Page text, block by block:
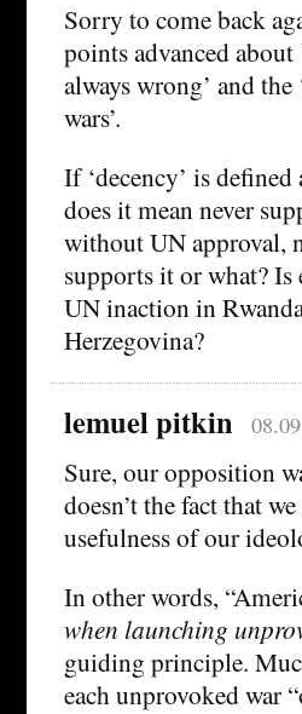
Sorry to come back
points advanced about
always wrong’ and
wars’.
If ‘decency’ is
does it mean never
without UN approval,
supports it or what?
UN inaction in
Herzegovina?
lemuel pitkin
Sure, our opposition
doesn’t the fact that
usefulness of our
In other words,
when launching
guiding principle.
each unprovoked war